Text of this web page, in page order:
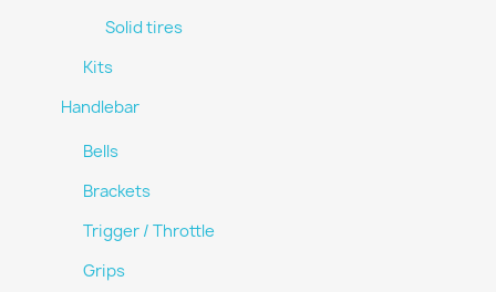
Solid tires
Kits
Handlebar
Bells
Brackets
Trigger / Throttle
Grips